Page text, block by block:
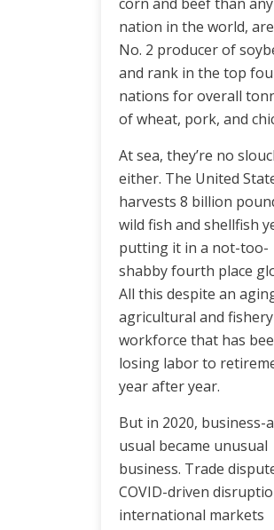
nation in the world,
No. 2 producer of
and rank in the top
nations for overall
of wheat, pork, and
At sea, they’re no
either. The United
harvests 8 billion
wild fish and shellfish
putting it in a not-too-
shabby fourth place
All this despite an
agricultural and fishery
workforce that has
losing labor to
year after year.
But in 2020, business-
usual became unusual
business. Trade
COVID-driven
international markets